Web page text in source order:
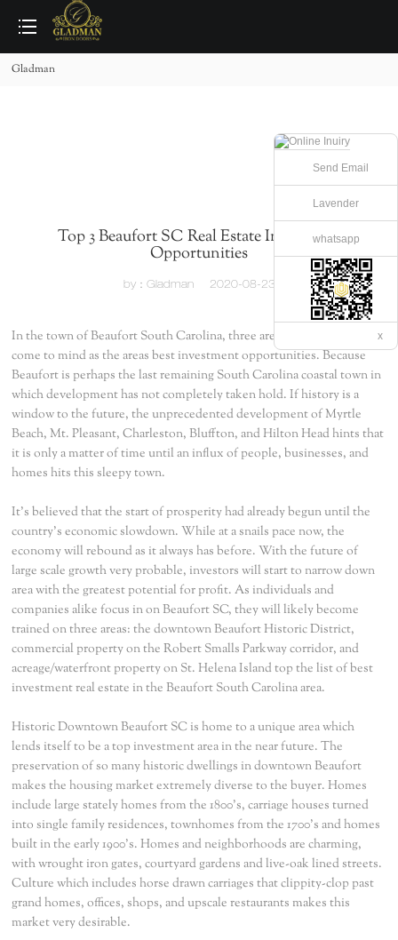
Gladman
Top 3 Beaufort SC Real Estate Investment
Opportunities
by：Gladman 2020-08-23
In the town of Beaufort South Carolina, three areas immediately
come to mind as the areas best investment opportunities. Because
Beaufort is perhaps the last remaining South Carolina coastal town in
which development has not completely taken hold. If history is a
window to the future, the unprecedented development of Myrtle
Beach, Mt. Pleasant, Charleston, Bluffton, and Hilton Head hints that
it is only a matter of time until an influx of people, businesses, and
homes hits this sleepy town.
It's believed that the start of prosperity had already begun until the
country's economic slowdown. While at a snails pace now, the
economy will rebound as it always has before. With the future of
large scale growth very probable, investors will start to narrow down
area with the greatest potential for profit. As individuals and
companies alike focus in on Beaufort SC, they will likely become
trained on three areas: the downtown Beaufort Historic District,
commercial property on the Robert Smalls Parkway corridor, and
acreage/waterfront property on St. Helena Island top the list of best
investment real estate in the Beaufort South Carolina area.
Historic Downtown Beaufort SC is home to a unique area which
lends itself to be a top investment area in the near future. The
preservation of so many historic dwellings in downtown Beaufort
makes the housing market extremely diverse to the buyer. Homes
include large stately homes from the 1800's, carriage houses turned
into single family residences, townhomes from the 1700's and homes
built in the early 1900's. Homes and neighborhoods are charming,
with wrought iron gates, courtyard gardens and live-oak lined streets.
Culture which includes horse drawn carriages that clippity-clop past
grand homes, offices, shops, and upscale restaurants makes this
market very desirable.
Send Email
Lavender
whatsapp
x